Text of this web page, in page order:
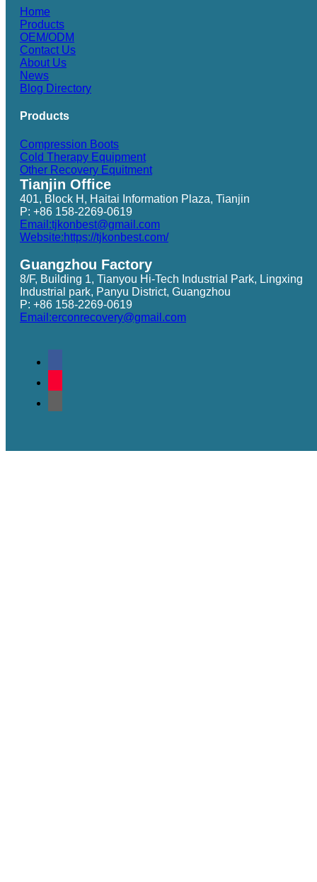
Home
Products
OEM/ODM
Contact Us
About Us
News
Blog Directory
Products
Compression Boots
Cold Therapy Equipment
Other Recovery Equitment
Tianjin Office
401, Block H, Haitai Information Plaza, Tianjin
P: +86 158-2269-0619
Email:tjkonbest@gmail.com
Website:https://tjkonbest.com/
Guangzhou Factory
8/F, Building 1, Tianyou Hi-Tech Industrial Park, Lingxing
Industrial park, Panyu District, Guangzhou
P: +86 158-2269-0619
Email:erconrecovery@gmail.com